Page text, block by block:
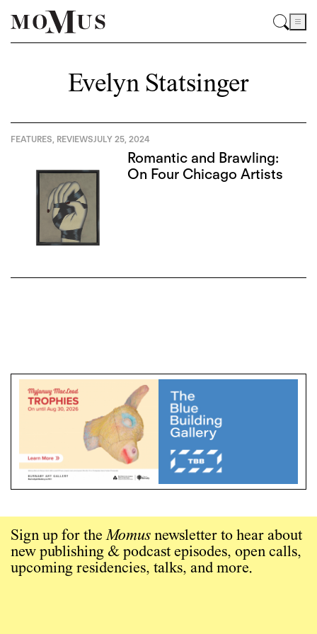
Evelyn Statsinger
FEATURES, REVIEWSJULY 25, 2024
Romantic and Brawling:
On Four Chicago Artists
Sign up for theMomus newsletter to hear about
new publishing & podcast episodes, open calls,
upcoming residencies, talks, and more.